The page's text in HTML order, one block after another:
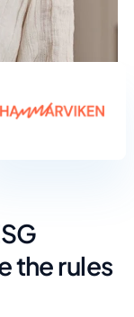
the rules